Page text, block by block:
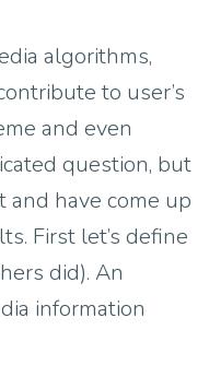
algorithms,
to user’s
and even
question, but
and have come up
First let’s define
did). An
information